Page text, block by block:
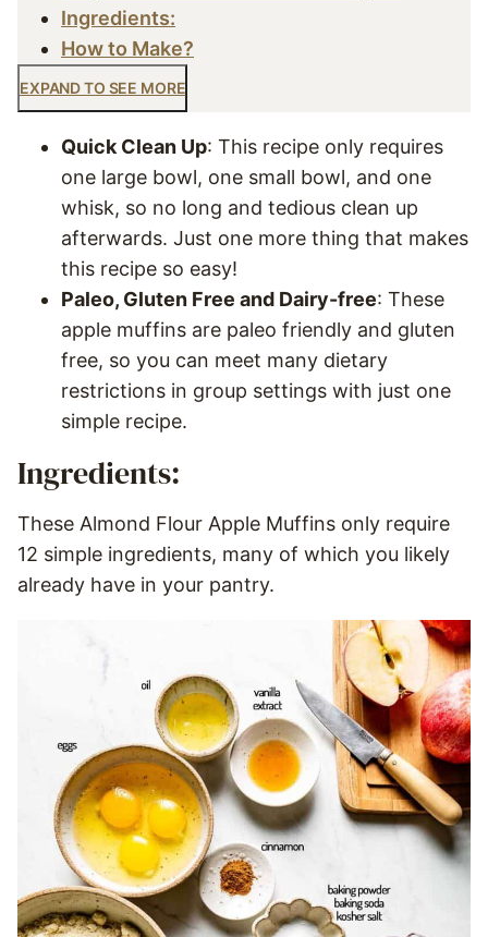
Ingredients:
How to Make?
EXPAND TO SEE MORE
Quick Clean Up: This recipe only requires
one large bowl, one small bowl, and one
whisk, so no long and tedious clean up
afterwards. Just one more thing that makes
this recipe so easy!
Paleo, Gluten Free and Dairy-free: These
apple muffins are paleo friendly and gluten
free, so you can meet many dietary
restrictions in group settings with just one
simple recipe.
Ingredients:
These Almond Flour Apple Muffins only require
12 simple ingredients, many of which you likely
already have in your pantry.